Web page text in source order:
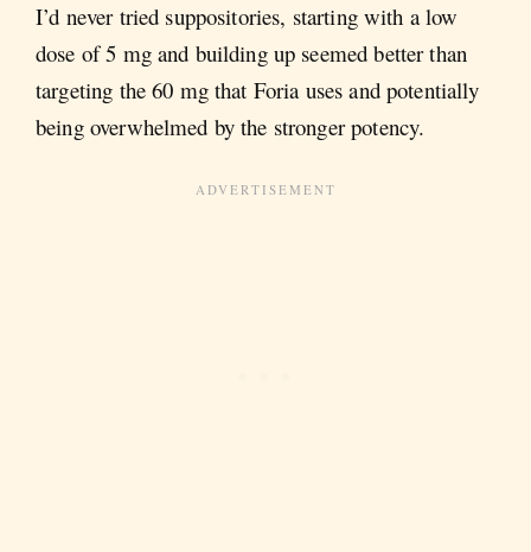
I’d never tried suppositories, starting with a low
dose of 5 mg and building up seemed better than
targeting the 60 mg that Foria uses and potentially
being overwhelmed by the stronger potency.